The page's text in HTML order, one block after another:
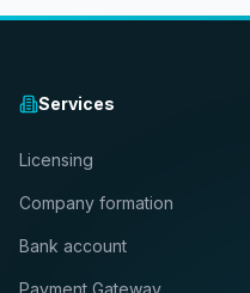
Services
Licensing
Company formation
Bank account
Payment Gateway